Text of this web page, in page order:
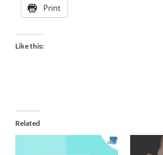
Print
Like this:
Related